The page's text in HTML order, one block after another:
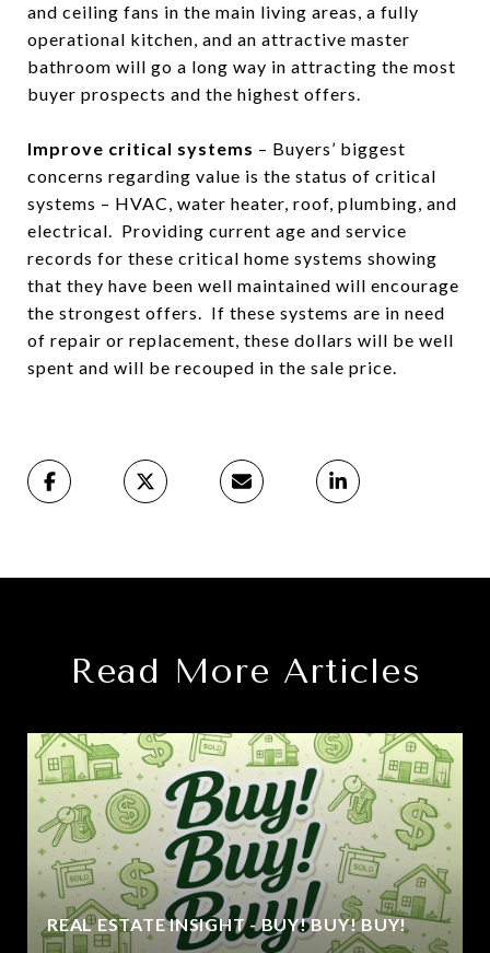
and ceiling fans in the main living areas, a fully
operational kitchen, and an attractive master
bathroom will go a long way in attracting the most
buyer prospects and the highest offers.
Improve critical systems – Buyers’ biggest
concerns regarding value is the status of critical
systems – HVAC, water heater, roof, plumbing, and
electrical. Providing current age and service
records for these critical home systems showing
that they have been well maintained will encourage
the strongest offers. If these systems are in need
of repair or replacement, these dollars will be well
spent and will be recouped in the sale price.
Read More Articles
REAL ESTATE INSIGHT - BUY! BUY! BUY!